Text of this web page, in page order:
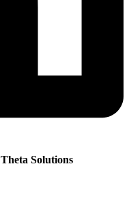
Theta Solutions